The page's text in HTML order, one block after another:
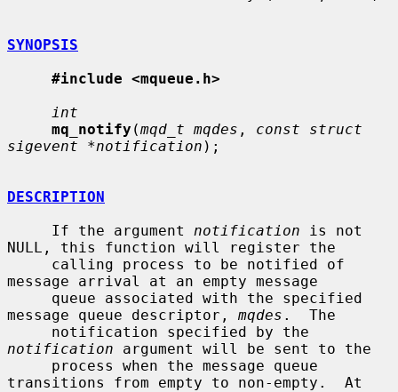
SYNOPSIS
#include <mqueue.h>
int
mq_notify (mqd_t mqdes , const struct
sigevent *notification );
DESCRIPTION
     If the argument
notification is not
NULL, this function will register the
message arrival at an empty message
message queue descriptor, mqdes .  The
notification argument will be sent to the
transitions from empty to non-empty.  At